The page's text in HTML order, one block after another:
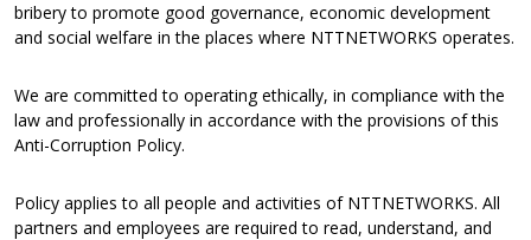
bribery to promote good governance, economic development
and social welfare in the places where NTTNETWORKS operates.
We are committed to operating ethically, in compliance with the
law and professionally in accordance with the provisions of this
Anti-Corruption Policy.
Policy applies to all people and activities of NTTNETWORKS. All
partners and employees are required to read, understand, and